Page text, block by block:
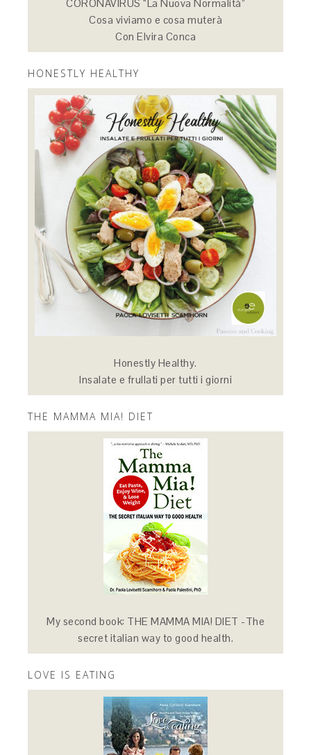
CORONAVIRUS “La Nuova Normalità”
Cosa viviamo e cosa muterà
Con Elvira Conca
HONESTLY HEALTHY
Honestly Healthy.
Insalate e frullati per tutti i giorni
THE MAMMA MIA! DIET
My second book: THE MAMMA MIA! DIET -The
secret italian way to good health.
LOVE IS EATING